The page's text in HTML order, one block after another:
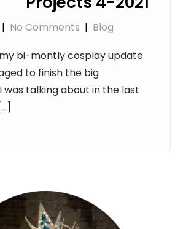
| No Comments | Blog
bi-montly cosplay update
to finish the big
was talking about in the last